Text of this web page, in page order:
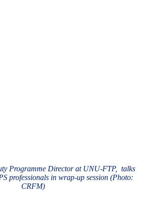
Programme Director at UNU-FTP, talks
professionals in wrap-up session (Photo:
CRFM)